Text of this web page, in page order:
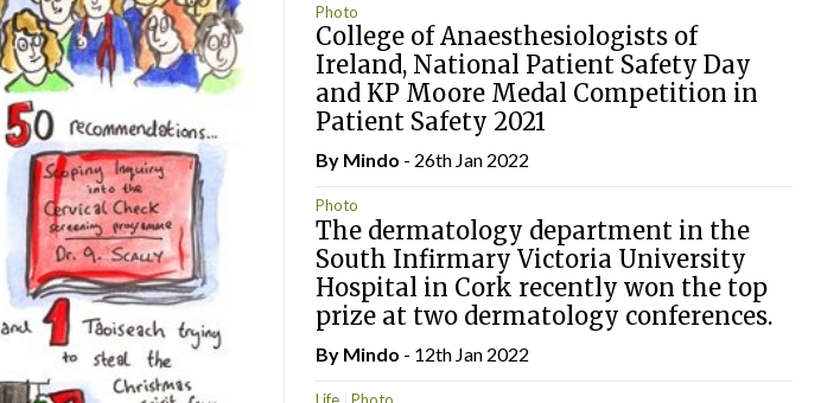
Photo
College of Anaesthesiologists of
Ireland, National Patient Safety Day
and KP Moore Medal Competition in
Patient Safety 2021
By Mindo - 26th Jan 2022
Photo
The dermatology department in the
South Infirmary Victoria University
Hospital in Cork recently won the top
prize at two dermatology conferences.
By Mindo - 12th Jan 2022
Life Photo